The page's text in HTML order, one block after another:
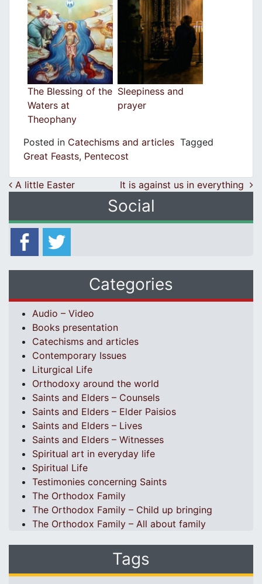
The Blessing of the
Waters at
Theophany
Sleepiness and
prayer
Posted in Catechisms and articles Tagged
Great Feasts, Pentecost
Post navigation
A little Easter It is against us in everything
Social
Categories
Audio – Video
Books presentation
Catechisms and articles
Contemporary Issues
Liturgical Life
Orthodoxy around the world
Saints and Elders – Counsels
Saints and Elders – Elder Paisios
Saints and Elders – Lives
Saints and Elders – Witnesses
Spiritual art in everyday life
Spiritual Life
Testimonies concerning Saints
The Orthodox Family
The Orthodox Family – Child up bringing
The Orthodox Family – All about family
Tags